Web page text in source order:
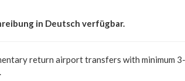
in Deutsch verfügbar.
return airport transfers with minimum